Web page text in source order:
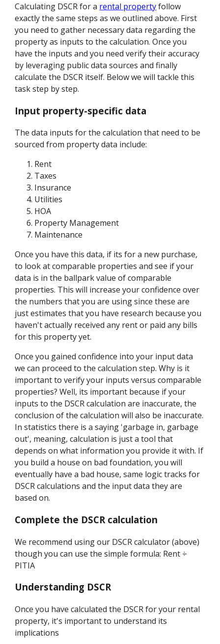
Calculating DSCR for a rental propertyfollow
exactly the same steps as we outlined above. First
you need to gather necessary data regarding the
property as inputs to the calculation. Once you
have the inputs and you need verify their accuracy
by leveraging public data sources and finally
calculate the DSCR itself. Below we will tackle this
task step by step.
Input property-specific data
The data inputs for the calculation that need to be
sourced from property data include:
Rent
Taxes
Insurance
Utilities
HOA
Property Management
Maintenance
Once you have this data, if its for a new purchase,
to look at comparable properties and see if your
data is in the ballpark value of comparable
properties. This will increase your confidence over
the numbers that you are using since these are
just estimates that you have research because you
haven't actually received any rent or paid any bills
for this property yet.
Once you gained confidence into your input data
we can proceed to the calculation step. Why is it
important to verify your inputs versus comparable
properties? Well, its important because if your
inputs to the DSCR calculation are inaccurate, the
conclusion of the calculation will also be inaccurate.
In statistics there is a saying 'garbage in, garbage
out', meaning, calculation is just a tool that
depends on what information you provide it with. If
you build a house on bad foundation, you will
eventually have a bad house, same logic tracks for
DSCR calculations and the input data they are
based on.
Complete the DSCR calculation
We recommend using our DSCR calculator (above)
though you can use the simple formula: Rent ÷
PITIA
Understanding DSCR
Once you have calculated the DSCR for your rental
property, it's important to understand its
implications